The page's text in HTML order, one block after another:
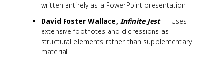
written entirely as a PowerPoint presentation
David Foster Wallace, Infinite Jest— Uses
extensive footnotes and digressions as
structural elements rather than supplementary
material